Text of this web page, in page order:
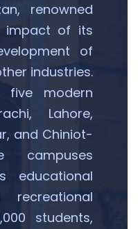
renowned
impact of its
of
industries.
five modern
Lahore,
and Chiniot-
campuses
educational
recreational
students,